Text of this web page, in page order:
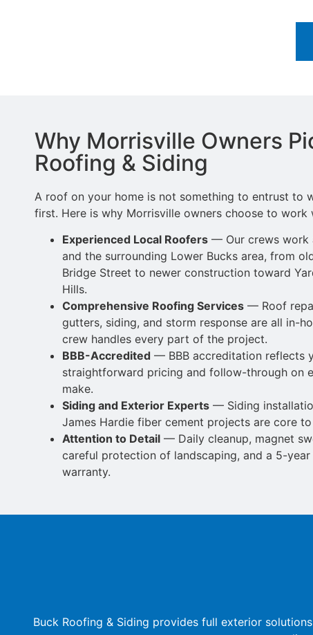
Why Morrisville Owners
Roofing & Siding
A roof on your home is not something to entrust to
first. Here is why Morrisville owners choose to work
Experienced Local Roofers — Our crews work
and the surrounding Lower Bucks area, from
Bridge Street to newer construction toward
Hills.
Comprehensive Roofing Services — Roof
gutters, siding, and storm response are all in-
crew handles every part of the project.
BBB-Accredited — BBB accreditation reflects
straightforward pricing and follow-through on
make.
Siding and Exterior Experts — Siding
James Hardie fiber cement projects are core
Attention to Detail — Daily cleanup, magnet
careful protection of landscaping, and a 5-
warranty.
Buck Roofing & Siding provides full exterior